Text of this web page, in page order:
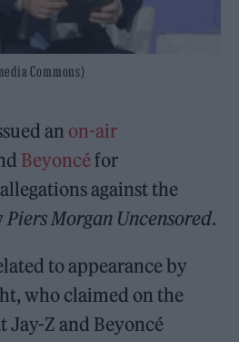
Commons)
an on-air
Beyoncéfor
against the
Piers Morgan Uncensored.
to appearance by
who claimed on the
Jay-Z and Beyoncé